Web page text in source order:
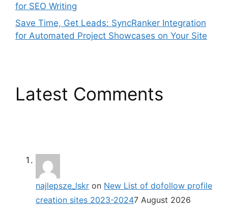
for SEO Writing
Save Time, Get Leads: SyncRanker Integration
for Automated Project Showcases on Your Site
Latest Comments
najlepsze_lskr on New List of dofollow profile
creation sites 2023-20247 August 2026